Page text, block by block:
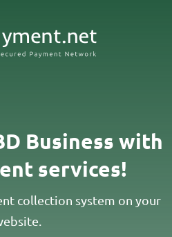
Business with
services!​
collection system on your